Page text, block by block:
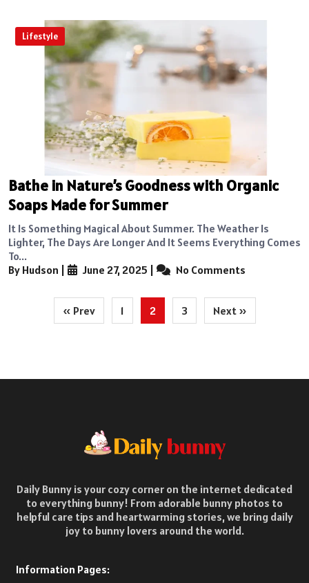
Lifestyle
Bathe in Nature’s Goodness with Organic
Soaps Made for Summer
It Is Something Magical About Summer. The Weather Is
Lighter, The Days Are Longer And It Seems Everything Comes
To...
By Hudson
June 27, 2025 No Comments
pagination
« Prev 1 2 3 Next »
Daily Bunny is your cozy corner on the internet dedicated
to everything bunny! From adorable bunny photos to
helpful care tips and heartwarming stories, we bring daily
joy to bunny lovers around the world.
Information Pages: